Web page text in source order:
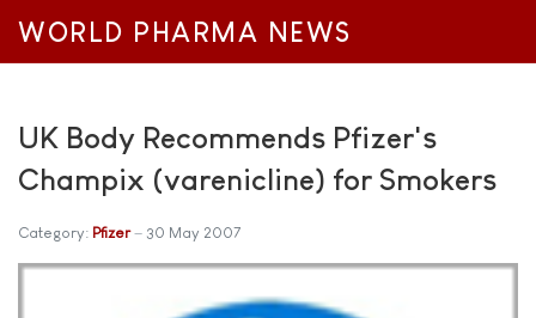
WORLD PHARMA NEWS
UK Body Recommends Pfizer's
Champix (varenicline) for Smokers
Category: Pfizer 30 May 2007